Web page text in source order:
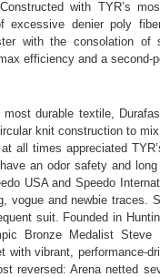
with TYR’s
excessive denier poly
with the consolation
efficiency and a second-
most durable textile,
knit construction to
all times appreciated
an odor safety and
USA and Speedo
vogue and newbie traces.
suit. Founded in
Bronze Medalist
with vibrant, performance-
reversed: Arena netted